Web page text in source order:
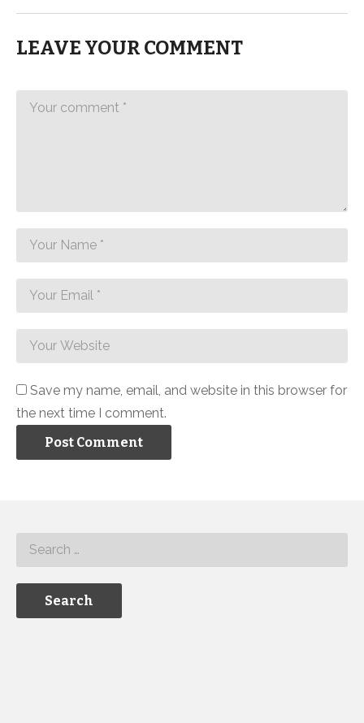
LEAVE YOUR COMMENT
Save my name, email, and website in this browser for
the next time I comment.